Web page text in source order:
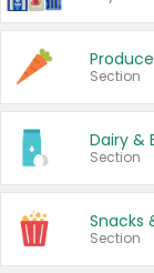
Produce
Section
Dairy &
Section
Snacks
Section